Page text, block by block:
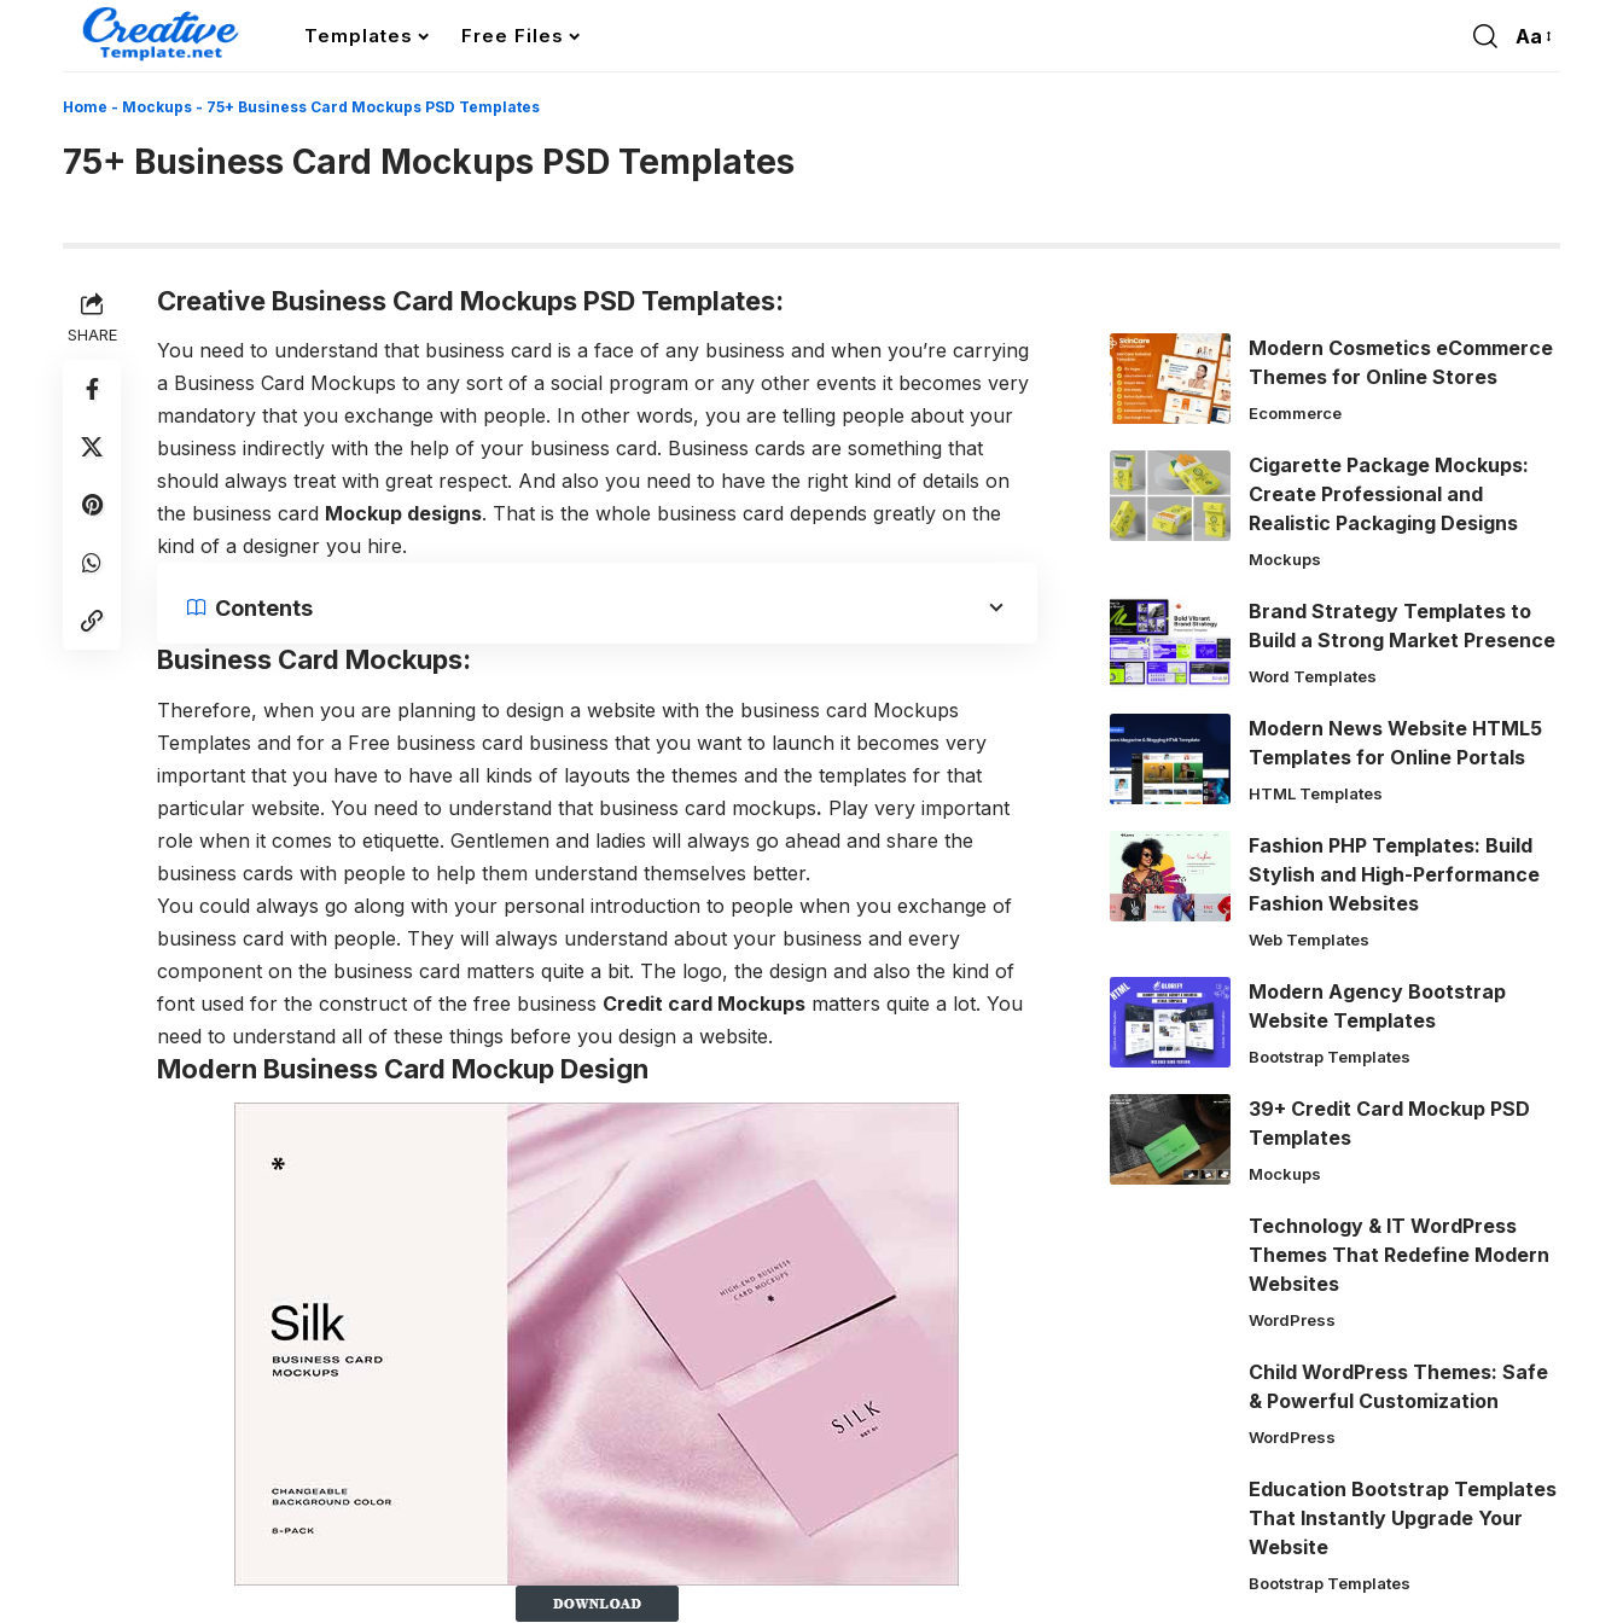
Templates Free Files
Font
Aa
Home - Mockups - 75+ Business Card Mockups PSD Templates
75+ Business Card Mockups PSD Templates
SHARE
Creative Business Card Mockups PSD Templates:
You need to understand that business card is a face of any business and when you’re carrying
a Business Card Mockups to any sort of a social program or any other events it becomes very
mandatory that you exchange with people. In other words, you are telling people about your
business indirectly with the help of your business card. Business cards are something that
should always treat with great respect. And also you need to have the right kind of details on
the business card Mockup designs. That is the whole business card depends greatly on the
kind of a designer you hire.
Contents
Business Card Mockups:
Therefore, when you are planning to design a website with the business card Mockups
Templates and for a Free business card business that you want to launch it becomes very
important that you have to have all kinds of layouts the themes and the templates for that
particular website. You need to understand that business card mockups. Play very important
role when it comes to etiquette. Gentlemen and ladies will always go ahead and share the
business cards with people to help them understand themselves better.
You could always go along with your personal introduction to people when you exchange of
business card with people. They will always understand about your business and every
component on the business card matters quite a bit. The logo, the design and also the kind of
font used for the construct of the free business Credit card Mockups matters quite a lot. You
need to understand all of these things before you design a website.
Modern Business Card Mockup Design
Modern Cosmetics eCommerce
Themes for Online Stores
Ecommerce
Cigarette Package Mockups:
Create Professional and
Realistic Packaging Designs
Mockups
Brand Strategy Templates to
Build a Strong Market Presence
Word Templates
Modern News Website HTML5
Templates for Online Portals
HTML Templates
Fashion PHP Templates: Build
Stylish and High-Performance
Fashion Websites
Web Templates
Modern Agency Bootstrap
Website Templates
Bootstrap Templates
39+ Credit Card Mockup PSD
Templates
Mockups
Technology & IT WordPress
Themes That Redefine Modern
Websites
WordPress
Child WordPress Themes: Safe
& Powerful Customization
WordPress
Education Bootstrap Templates
That Instantly Upgrade Your
Website
Bootstrap Templates